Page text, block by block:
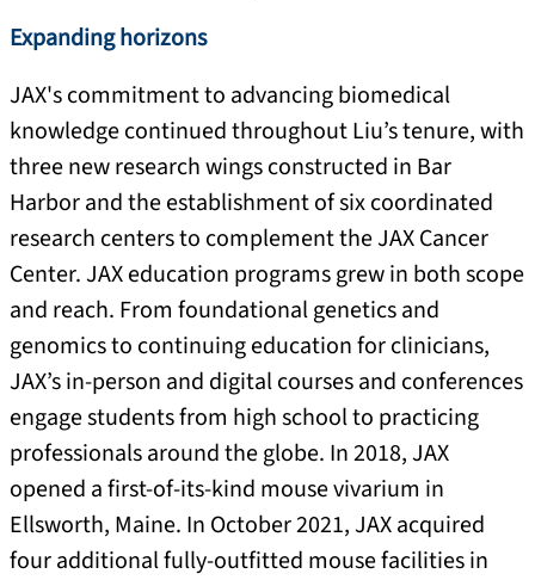
Expanding horizons
JAX's commitment to advancing biomedical
knowledge continued throughout Liu’s tenure, with
three new research wings constructed in Bar
Harbor and the establishment of six coordinated
research centers to complement the JAX Cancer
Center. JAX education programs grew in both scope
and reach. From foundational genetics and
genomics to continuing education for clinicians,
JAX’s in-person and digital courses and conferences
engage students from high school to practicing
professionals around the globe. In 2018, JAX
opened a first-of-its-kind mouse vivarium in
Ellsworth, Maine. In October 2021, JAX acquired
four additional fully-outfitted mouse facilities in